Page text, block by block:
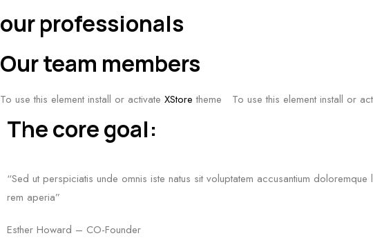
our professionals
Our team members
To use this element install or activate XStore theme To use this element install or
The core goal:
“Sed ut perspiciatis unde omnis iste natus sit voluptatem accusantium doloremque
rem aperia”
Esther Howard – CO-Founder